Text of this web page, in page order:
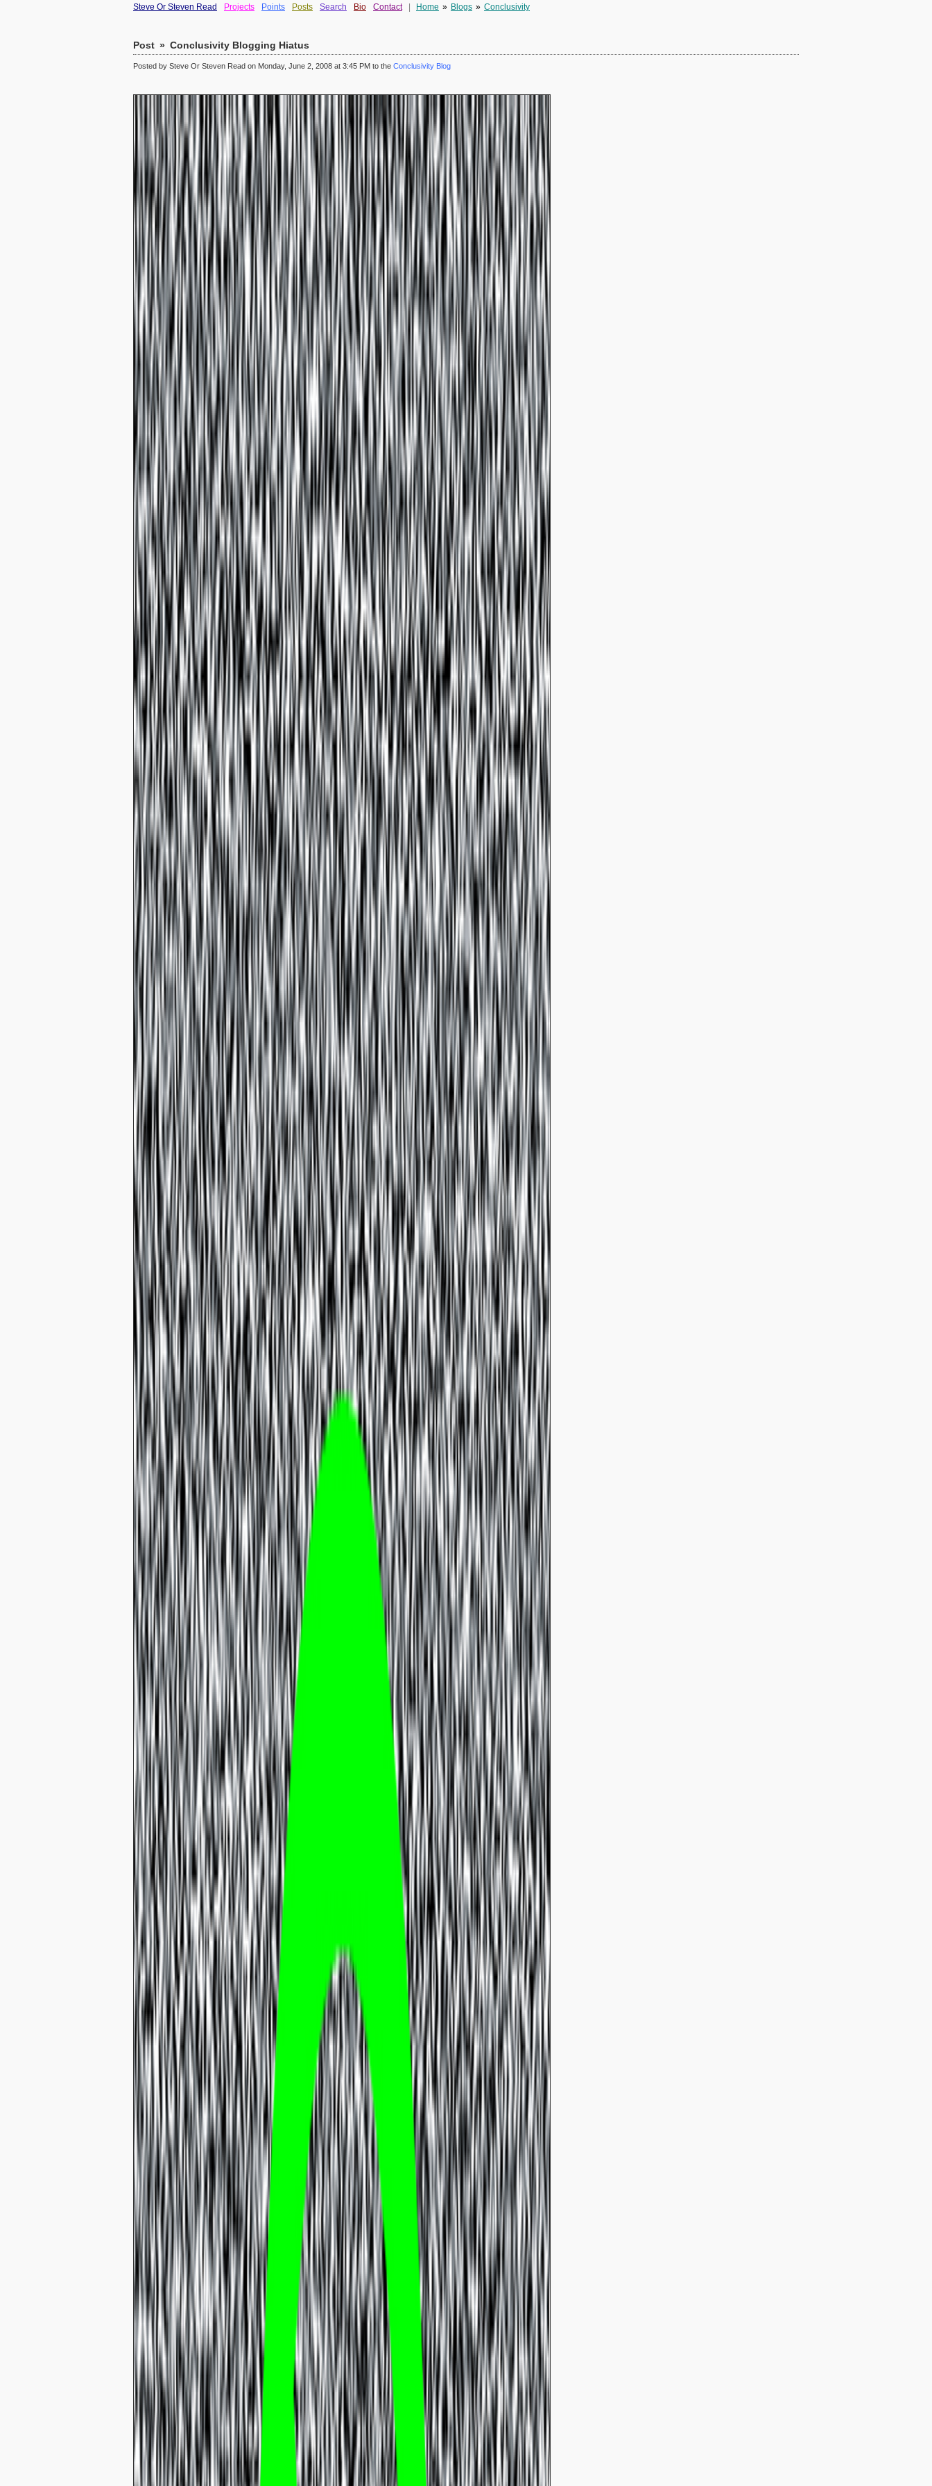
Steve Or Steven Read Projects Points Posts Search Bio Contact Home » Blogs » Conclusivity
Post » Conclusivity Blogging Hiatus
Posted by Steve Or Steven Read on Monday, June 2, 2008 at 3:45 PM to the Conclusivity Blog